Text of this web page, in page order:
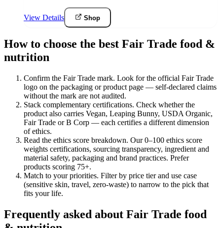
View Details Shop
How to choose the best Fair Trade food &
nutrition
Confirm the Fair Trade mark. Look for the official Fair Trade
logo on the packaging or product page — self-declared claims
without the mark are not audited.
Stack complementary certifications. Check whether the
product also carries Vegan, Leaping Bunny, USDA Organic,
Fair Trade or B Corp — each certifies a different dimension
of ethics.
Read the ethics score breakdown. Our 0–100 ethics score
weights certifications, sourcing transparency, ingredient and
material safety, packaging and brand practices. Prefer
products scoring 75+.
Match to your priorities. Filter by price tier and use case
(sensitive skin, travel, zero-waste) to narrow to the pick that
fits your life.
Frequently asked about Fair Trade food